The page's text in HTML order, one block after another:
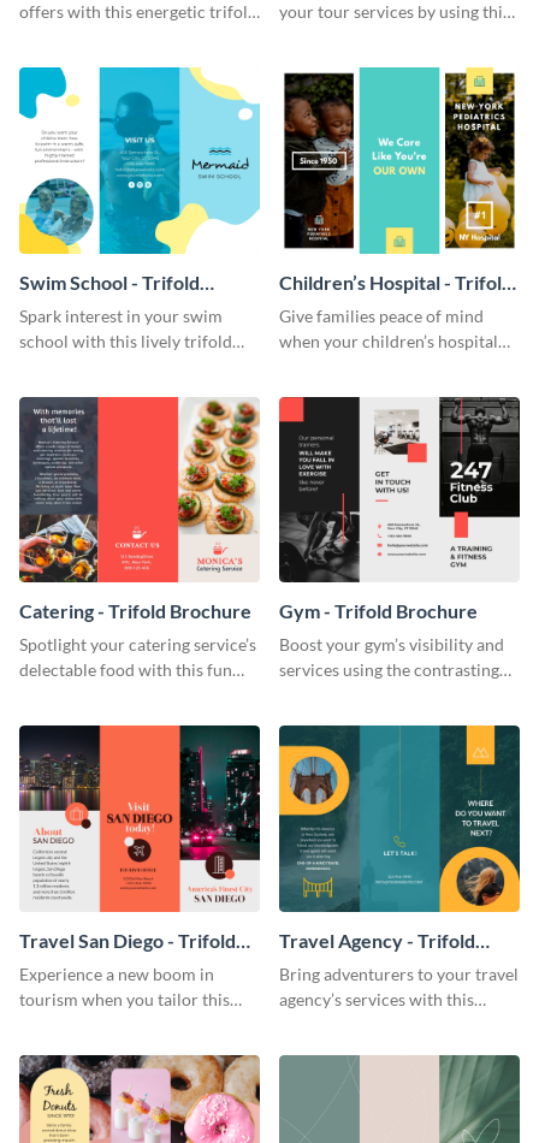
offers with this energetic trifold
your tour services by using this
Swim School - Trifold
Brochure
Spark interest in your swim
school with this lively trifold
Children’s Hospital - Trifold
Brochure
Give families peace of mind
when your children’s hospital
Catering - Trifold Brochure
Spotlight your catering service’s
delectable food with this fun
Gym - Trifold Brochure
Boost your gym’s visibility and
services using the contrasting
Travel San Diego - Trifold
Brochure
Experience a new boom in
tourism when you tailor this
Travel Agency - Trifold
Brochure
Bring adventurers to your travel
agency’s services with this